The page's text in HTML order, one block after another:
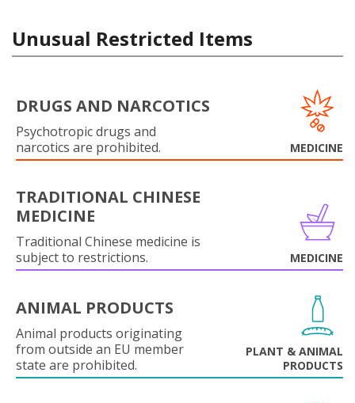
Unusual Restricted Items
DRUGS AND NARCOTICS
Psychotropic drugs and
narcotics are prohibited.
MEDICINE
TRADITIONAL CHINESE
MEDICINE
Traditional Chinese medicine is
subject to restrictions.
MEDICINE
ANIMAL PRODUCTS
Animal products originating
from outside an EU member
state are prohibited.
PLANT & ANIMAL
PRODUCTS